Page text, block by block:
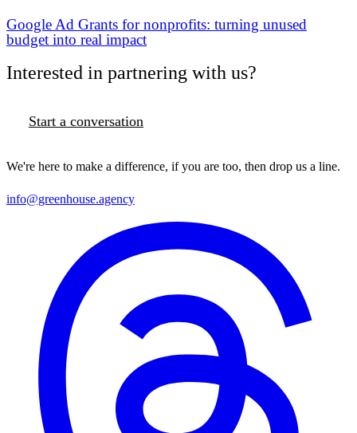
Google Ad Grants for nonprofits: turning unused
budget into real impact
Interested in partnering with us?
Start a conversation
We're here to make a difference, if you are too, then drop us a line.
info@greenhouse.agency